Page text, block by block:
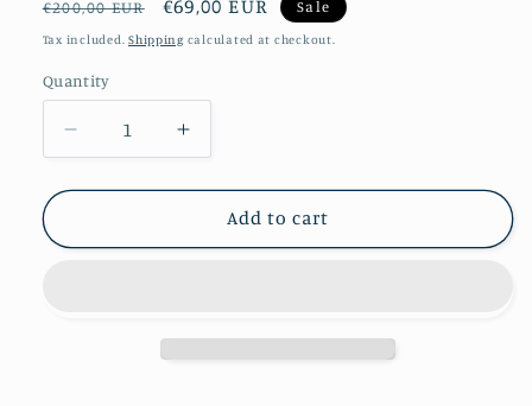
Regular
price
€200,00 EUR
Sale
price
€69,00 EUR Sale
Tax included.Shipping calculated at checkout.
Quantity
Decrease
quantity
for
d’oreilles
Increase
quantity
for
Boucles
d’oreilles
Add to cart